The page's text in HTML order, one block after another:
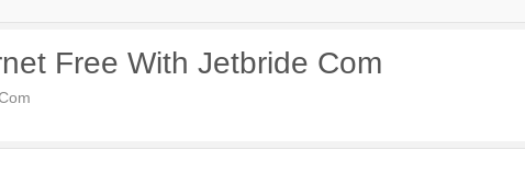
Free With Jetbride Com